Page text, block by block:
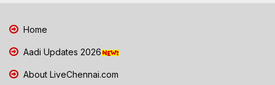
Home
Aadi Updates 2026
About LiveChennai.com